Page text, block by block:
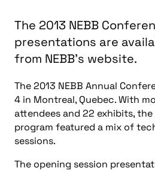
The 2013 NEBB
presentations are
from NEBB's website.
The 2013 NEBB Annual
4 in Montreal, Quebec. With
attendees and 22 exhibits,
program featured a mix of
sessions.
The opening session